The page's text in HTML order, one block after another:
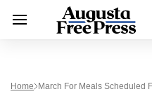
Home March For Meals Scheduled